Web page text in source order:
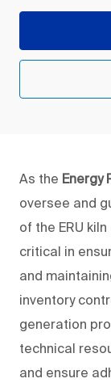
As the Energy
oversee and
of the ERU
critical in
and
inventory
generation
technical
and ensure